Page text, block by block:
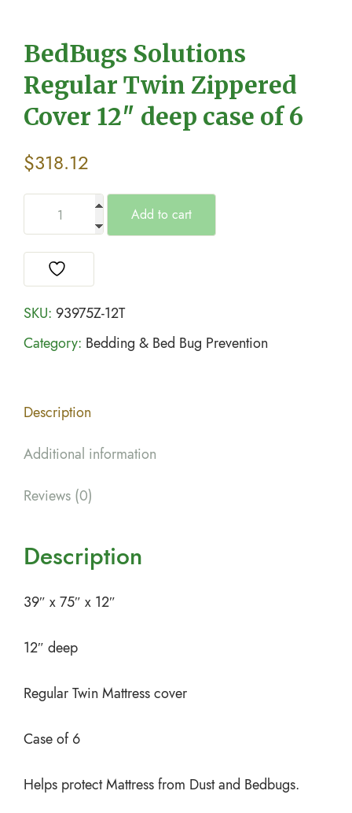
BedBugs Solutions
Regular Twin Zippered
Cover 12″ deep case of 6
$318.12
Add to cart
SKU: 93975Z-12T
Category: Bedding & Bed Bug Prevention
Description
Additional information
Reviews (0)
Description
39″ x 75″ x 12″
12″ deep
Regular Twin Mattress cover
Case of 6
Helps protect Mattress from Dust and Bedbugs.